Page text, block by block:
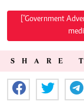
["Government
SHARE